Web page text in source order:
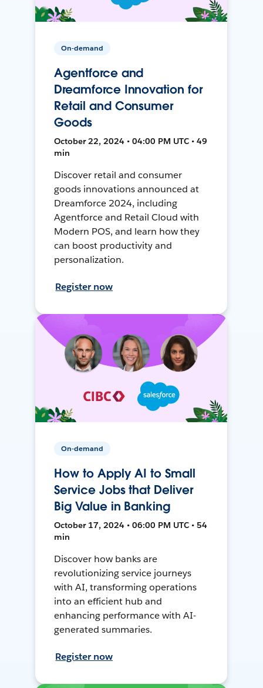
On-demand
Agentforce and
Dreamforce Innovation for
Retail and Consumer
Goods
October 22, 2024 • 04:00 PM UTC • 49
min
Discover retail and consumer
goods innovations announced at
Dreamforce 2024, including
Agentforce and Retail Cloud with
Modern POS, and learn how they
can boost productivity and
personalization.
Register now
On-demand
How to Apply AI to Small
Service Jobs that Deliver
Big Value in Banking
October 17, 2024 • 06:00 PM UTC • 54
min
Discover how banks are
revolutionizing service journeys
with AI, transforming operations
into an efficient hub and
enhancing performance with AI-
generated summaries.
Register now